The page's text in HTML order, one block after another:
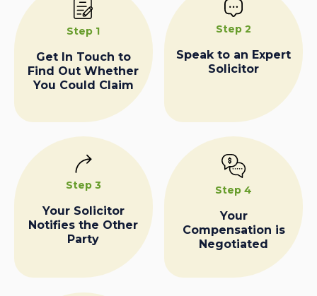
Step 1
Get In Touch to
Find Out Whether
You Could Claim
Step 2
Speak to an Expert
Solicitor
Step 3
Your Solicitor
Notifies the Other
Party
Step 4
Your
Compensation is
Negotiated